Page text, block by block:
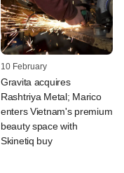
10 February
Gravita acquires
Rashtriya Metal; Marico
enters Vietnam's premium
beauty space with
Skinetiq buy